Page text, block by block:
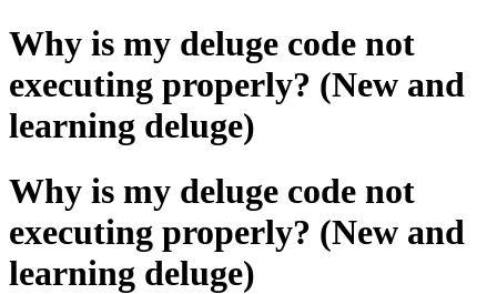
Why is my deluge code not
executing properly? (New and
learning deluge)
Why is my deluge code not
executing properly? (New and
learning deluge)